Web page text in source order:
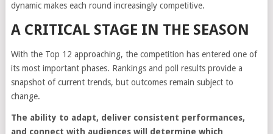
dynamic makes each round increasingly competitive.
A CRITICAL STAGE IN THE SEASON
With the Top 12 approaching, the competition has entered one of
its most important phases. Rankings and poll results provide a
snapshot of current trends, but outcomes remain subject to
change.
The ability to adapt, deliver consistent performances,
and connect with audiences will determine which